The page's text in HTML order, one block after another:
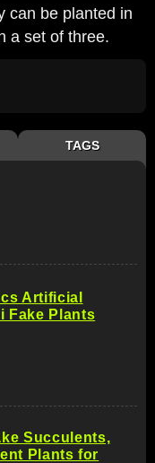
can be planted in
a set of three.
TAGS
Artificial
Fake Plants
Succulents,
Plants for